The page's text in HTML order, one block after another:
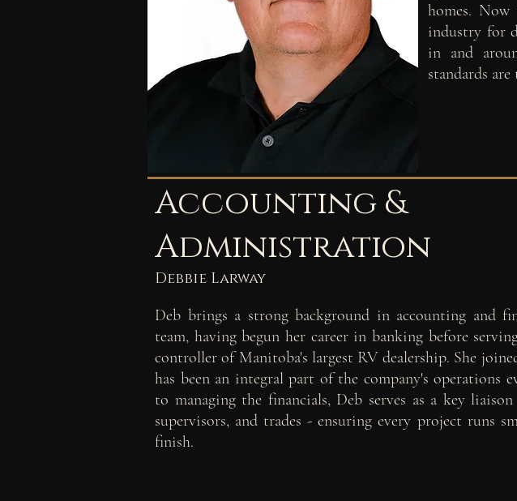
homes.
industry for
in and
standards
Accounting &
Administration
Debbie Larway
Deb brings a strong background in accounting and
team, having begun her career in banking before
controller of Manitoba's largest RV dealership. She
has been an integral part of the company's operations
to managing the financials, Deb serves as a key
supervisors, and trades - ensuring every project runs
finish.